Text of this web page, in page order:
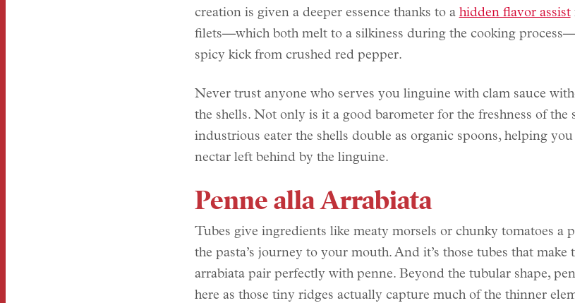
creation is given a deeper essence thanks to a hidden flavor assist
filets—which both melt to a silkiness during the cooking
spicy kick from crushed red pepper.
Never trust anyone who serves you linguine with clam sauce
the shells. Not only is it a good barometer for the freshness of the
industrious eater the shells double as organic spoons, helping
nectar left behind by the linguine.
Penne alla Arrabiata
Tubes give ingredients like meaty morsels or chunky tomatoes a
the pasta’s journey to your mouth. And it’s those tubes that
arrabiata pair perfectly with penne. Beyond the tubular shape,
here as those tiny ridges actually capture much of the thinner